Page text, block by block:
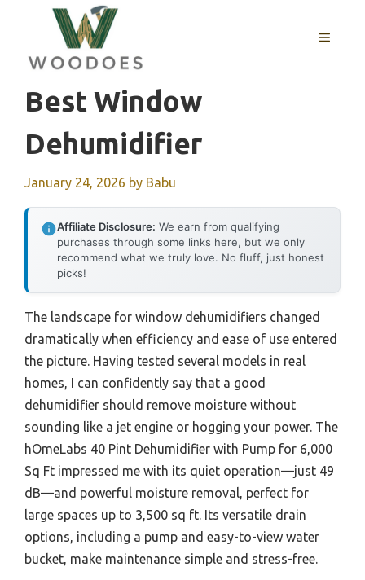
content
MENU
Best Window
Dehumidifier
January 24, 2026 by Babu
Affiliate Disclosure: We earn from qualifying
purchases through some links here, but we only
recommend what we truly love. No fluff, just honest
picks!
The landscape for window dehumidifiers changed
dramatically when efficiency and ease of use entered
the picture. Having tested several models in real
homes, I can confidently say that a good
dehumidifier should remove moisture without
sounding like a jet engine or hogging your power. The
hOmeLabs 40 Pint Dehumidifier with Pump for 6,000
Sq Ft impressed me with its quiet operation—just 49
dB—and powerful moisture removal, perfect for
large spaces up to 3,500 sq ft. Its versatile drain
options, including a pump and easy-to-view water
bucket, make maintenance simple and stress-free.